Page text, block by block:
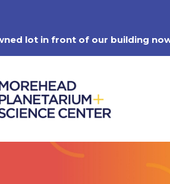
lot in front of our building